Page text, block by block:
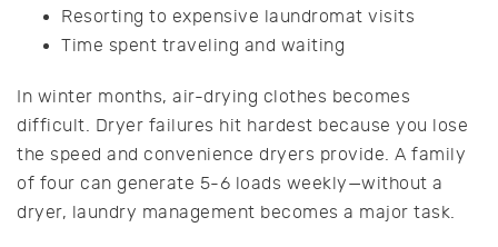
Resorting to expensive laundromat visits
Time spent traveling and waiting
In winter months, air-drying clothes becomes
difficult. Dryer failures hit hardest because you lose
the speed and convenience dryers provide. A family
of four can generate 5-6 loads weekly—without a
dryer, laundry management becomes a major task.